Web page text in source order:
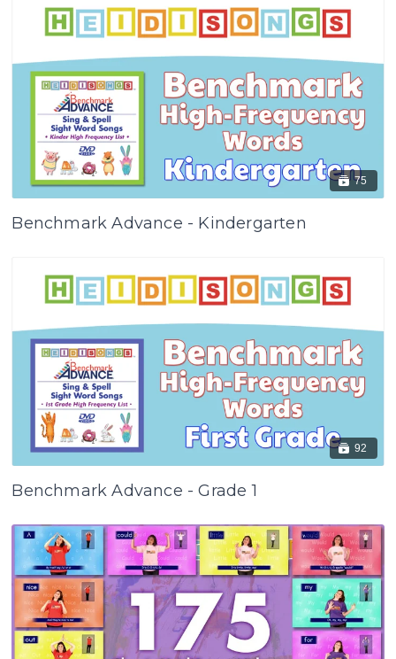
75
Benchmark Advance - Kindergarten
92
Benchmark Advance - Grade 1